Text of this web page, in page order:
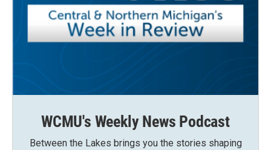
WCMU's Weekly News Podcast
Between the Lakes brings you the stories shaping